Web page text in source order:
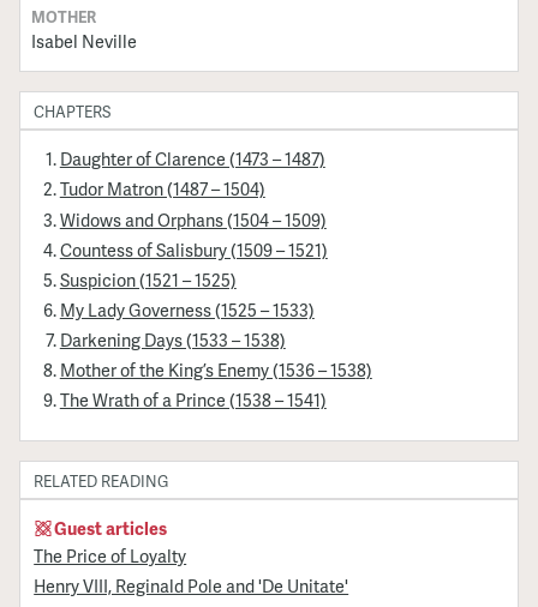
MOTHER
Isabel Neville
CHAPTERS
Daughter of Clarence (1473 – 1487)
Tudor Matron (1487 – 1504)
Widows and Orphans (1504 – 1509)
Countess of Salisbury (1509 – 1521)
Suspicion (1521 – 1525)
My Lady Governess (1525 – 1533)
Darkening Days (1533 – 1538)
Mother of the King’s Enemy (1536 – 1538)
The Wrath of a Prince (1538 – 1541)
RELATED READING
Guest articles
The Price of Loyalty
Henry VIII, Reginald Pole and 'De Unitate'